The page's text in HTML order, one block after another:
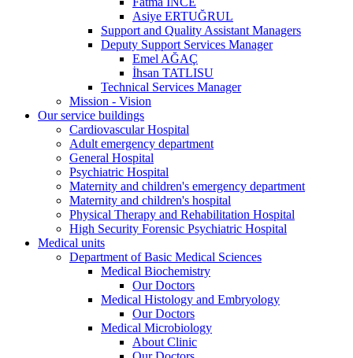
Asiye ERTUĞRUL
Support and Quality Assistant Managers
Deputy Support Services Manager
Emel AĞAÇ
İhsan TATLISU
Technical Services Manager
Mission - Vision
Our service buildings
Cardiovascular Hospital
Adult emergency department
General Hospital
Psychiatric Hospital
Maternity and children's emergency department
Maternity and children's hospital
Physical Therapy and Rehabilitation Hospital
High Security Forensic Psychiatric Hospital
Medical units
Department of Basic Medical Sciences
Medical Biochemistry
Our Doctors
Medical Histology and Embryology
Our Doctors
Medical Microbiology
About Clinic